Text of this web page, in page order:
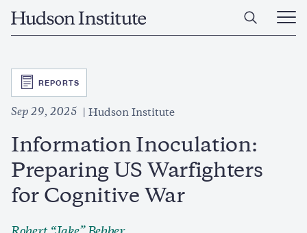
Home
Open
Main
SVG
REPORTS
Sep 29, 2025 Hudson Institute
Information Inoculation:
Preparing US Warfighters
for Cognitive War